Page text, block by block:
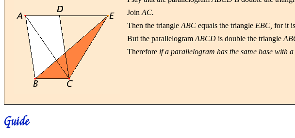
Join AC.
Then the triangle ABC equals the triangle EBC, for it
But the parallelogram ABCD is double the triangle
Therefore if a parallelogram has the same base with
Guide